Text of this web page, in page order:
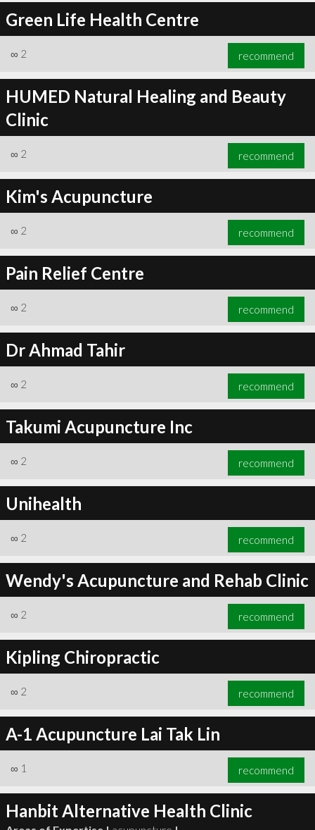
Green Life Health Centre
∞ 2 recommend
HUMED Natural Healing and Beauty
Clinic
∞ 2 recommend
Kim's Acupuncture
∞ 2 recommend
Pain Relief Centre
∞ 2 recommend
Dr Ahmad Tahir
∞ 2 recommend
Takumi Acupuncture Inc
∞ 2 recommend
Unihealth
∞ 2 recommend
Wendy's Acupuncture and Rehab Clinic
∞ 2 recommend
Kipling Chiropractic
∞ 2 recommend
A-1 Acupuncture Lai Tak Lin
∞ 1 recommend
Hanbit Alternative Health Clinic